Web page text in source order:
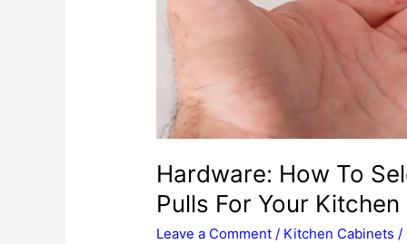
Hardware: How To
Pulls For Your
Leave a Comment / Kitchen Cabinets /